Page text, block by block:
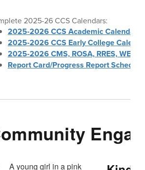
2025-26 CCS Calendars:
2025-2026 CCS Academic Calendar
2025-2026 CCS Early College
2025-2026 CMS, ROSA, RRES, WES,
Report Card/Progress Report Schedule